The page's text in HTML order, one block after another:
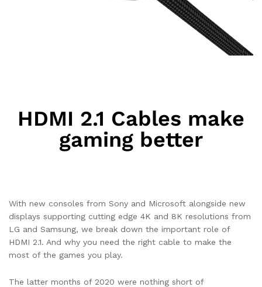
HDMI 2.1 Cables make
gaming better
With new consoles from Sony and Microsoft alongside new
displays supporting cutting edge 4K and 8K resolutions from
LG and Samsung, we break down the important role of
HDMI 2.1. And why you need the right cable to make the
most of the games you play.
The latter months of 2020 were nothing short of